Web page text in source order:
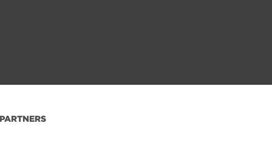
PARTNERS